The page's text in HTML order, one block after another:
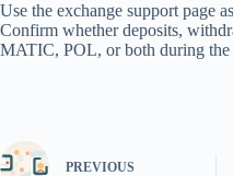
Use the exchange support page
Confirm whether deposits,
MATIC, POL, or both during the
PREVIOUS